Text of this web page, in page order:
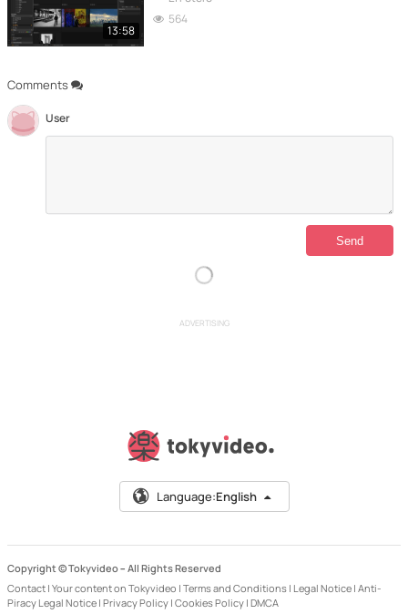
Comments
User
13:58
564
ADVERTISING
Language:English
Copyright © Tokyvideo – All Rights Reserved
Contact | Your content on Tokyvideo | Terms and Conditions | Legal Notice | Anti-
Piracy Legal Notice | Privacy Policy | Cookies Policy | DMCA